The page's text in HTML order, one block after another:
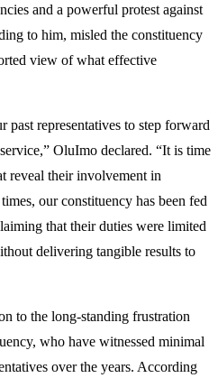
and a powerful protest against
to him, misled the constituency
view of what effective
past representatives to step forward
OluImo declared. “It is time
reveal their involvement in
our constituency has been fed
that their duties were limited
delivering tangible results to
to the long-standing frustration
who have witnessed minimal
over the years. According